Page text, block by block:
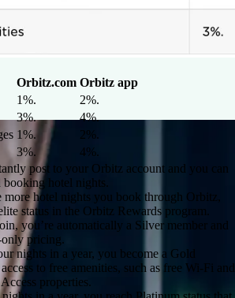
Orbitz.com Orbitz app
1%.
2%.
3%.
4%.
1%.
2%.
3%.
4%.
post to your Orbitz account and you can
hotel nights.
hotel nights you book through Orbitz,
status in the Orbitz Rewards program.
you’re automatically a Silver member and
only pricing.
nights in a year, you become a Gold
to free amenities, such as free Wi-Fi and
properties.